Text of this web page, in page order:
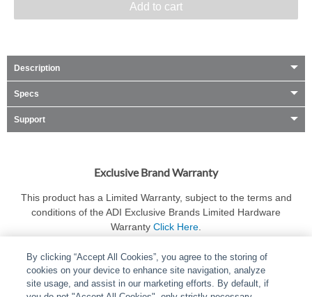
Add to cart
Description
Specs
Support
Exclusive Brand Warranty
This product has a Limited Warranty, subject to the terms and
conditions of the ADI Exclusive Brands Limited Hardware
Warranty Click Here
By clicking “Accept All Cookies”, you agree to the storing of
cookies on your device to enhance site navigation, analyze
site usage, and assist in our marketing efforts. By default, if